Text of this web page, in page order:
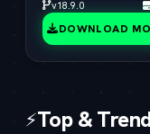
v18.9.0
DOWNLOAD
⚡Top &